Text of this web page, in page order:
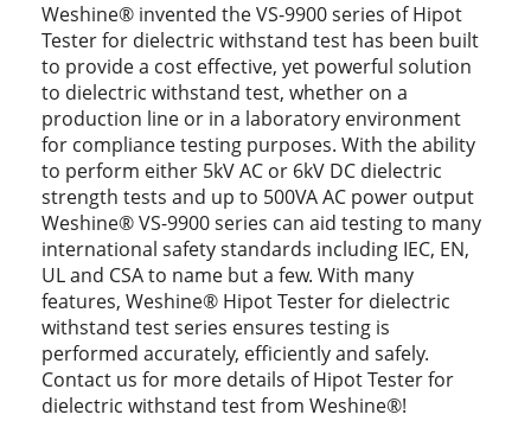
Weshine® invented the VS-9900 series of Hipot
Tester for dielectric withstand test has been built
to provide a cost effective, yet powerful solution
to dielectric withstand test, whether on a
production line or in a laboratory environment
for compliance testing purposes. With the ability
to perform either 5kV AC or 6kV DC dielectric
strength tests and up to 500VA AC power output
Weshine® VS-9900 series can aid testing to many
international safety standards including IEC, EN,
UL and CSA to name but a few. With many
features, Weshine® Hipot Tester for dielectric
withstand test series ensures testing is
performed accurately, efficiently and safely.
Contact us for more details of Hipot Tester for
dielectric withstand test from Weshine®!